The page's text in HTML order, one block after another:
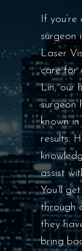
If
surgeon
Laser
care for
Lin, our
surgeon
known
results.
assist
You’ll
through
they
bring